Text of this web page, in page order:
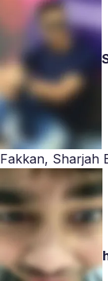
Fakkan, Sharjah